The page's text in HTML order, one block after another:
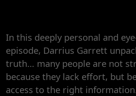
In this deeply personal and
episode, Darrius Garrett
truth… many people are not
because they lack effort, but
access to the right